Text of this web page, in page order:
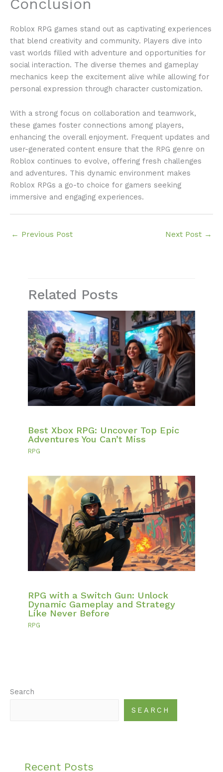
Conclusion
Roblox RPG games stand out as captivating experiences
that blend creativity and community. Players dive into
vast worlds filled with adventure and opportunities for
social interaction. The diverse themes and gameplay
mechanics keep the excitement alive while allowing for
personal expression through character customization.
With a strong focus on collaboration and teamwork,
these games foster connections among players,
enhancing the overall enjoyment. Frequent updates and
user-generated content ensure that the RPG genre on
Roblox continues to evolve, offering fresh challenges
and adventures. This dynamic environment makes
Roblox RPGs a go-to choice for gamers seeking
immersive and engaging experiences.
← Previous Post Next Post →
Related Posts
Best Xbox RPG: Uncover Top Epic
Adventures You Can’t Miss
RPG
RPG with a Switch Gun: Unlock
Dynamic Gameplay and Strategy
Like Never Before
RPG
Search
SEARCH
Recent Posts